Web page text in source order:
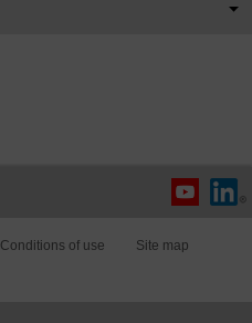
Conditions of use Site map